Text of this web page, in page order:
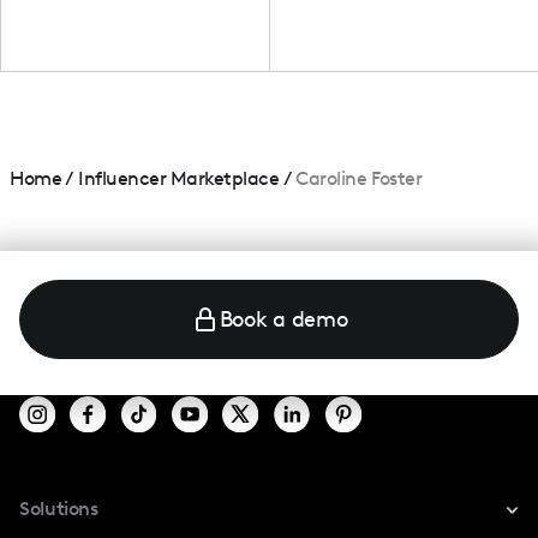
Home/ Influencer Marketplace /Caroline Foster
Book a demo
Solutions